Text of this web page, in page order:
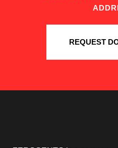
REQUEST